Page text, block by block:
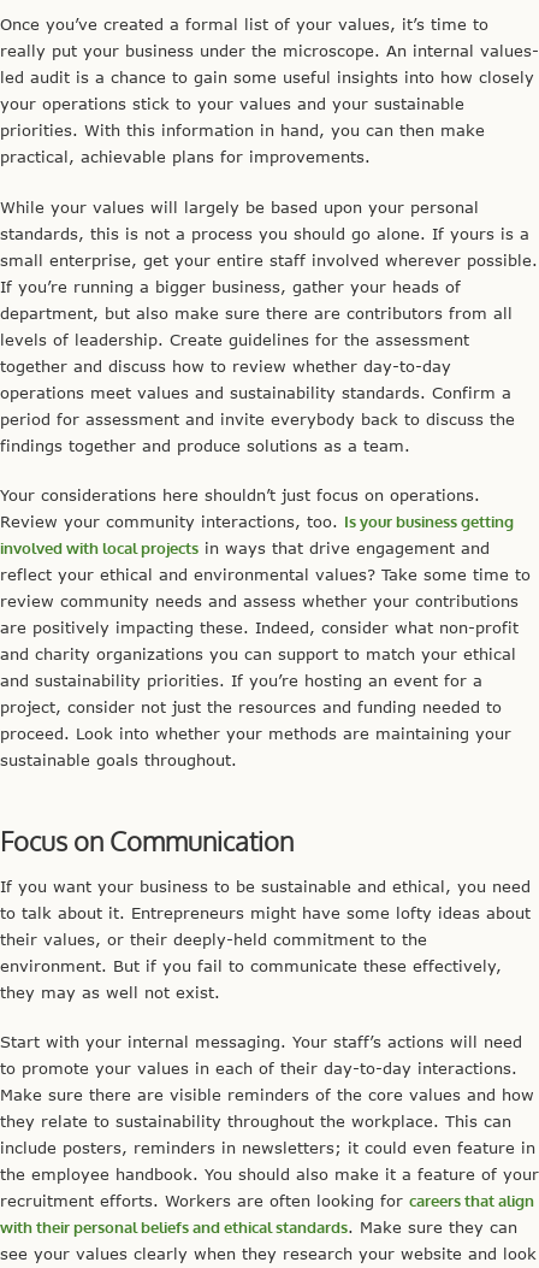
Once you’ve created a formal list of your values, it’s time to
really put your business under the microscope. An internal values-
led audit is a chance to gain some useful insights into how closely
your operations stick to your values and your sustainable
priorities. With this information in hand, you can then make
practical, achievable plans for improvements.
While your values will largely be based upon your personal
standards, this is not a process you should go alone. If yours is a
small enterprise, get your entire staff involved wherever possible.
If you’re running a bigger business, gather your heads of
department, but also make sure there are contributors from all
levels of leadership. Create guidelines for the assessment
together and discuss how to review whether day-to-day
operations meet values and sustainability standards. Confirm a
period for assessment and invite everybody back to discuss the
findings together and produce solutions as a team.
Your considerations here shouldn’t just focus on operations.
Review your community interactions, too. Is your business getting
involved with local projects in ways that drive engagement and
reflect your ethical and environmental values? Take some time to
review community needs and assess whether your contributions
are positively impacting these. Indeed, consider what non-profit
and charity organizations you can support to match your ethical
and sustainability priorities. If you’re hosting an event for a
project, consider not just the resources and funding needed to
proceed. Look into whether your methods are maintaining your
sustainable goals throughout.
Focus on Communication
If you want your business to be sustainable and ethical, you need
to talk about it. Entrepreneurs might have some lofty ideas about
their values, or their deeply-held commitment to the
environment. But if you fail to communicate these effectively,
they may as well not exist.
Start with your internal messaging. Your staff’s actions will need
to promote your values in each of their day-to-day interactions.
Make sure there are visible reminders of the core values and how
they relate to sustainability throughout the workplace. This can
include posters, reminders in newsletters; it could even feature in
the employee handbook. You should also make it a feature of your
recruitment efforts. Workers are often looking for careers that align
with their personal beliefs and ethical standards. Make sure they can
see your values clearly when they research your website and look